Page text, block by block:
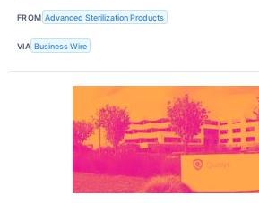
FROM Advanced Sterilization Products
VIA Business Wire